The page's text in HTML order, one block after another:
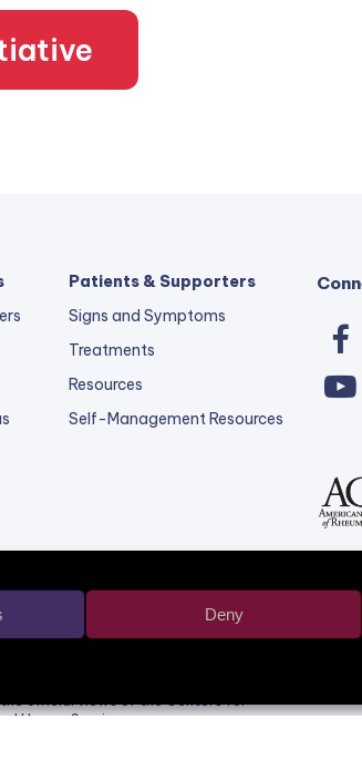
Deny
Patients & Supporters
Signs and Symptoms
Treatments
Resources
Self-Management Resources
official views of the Centers for
Human Services.